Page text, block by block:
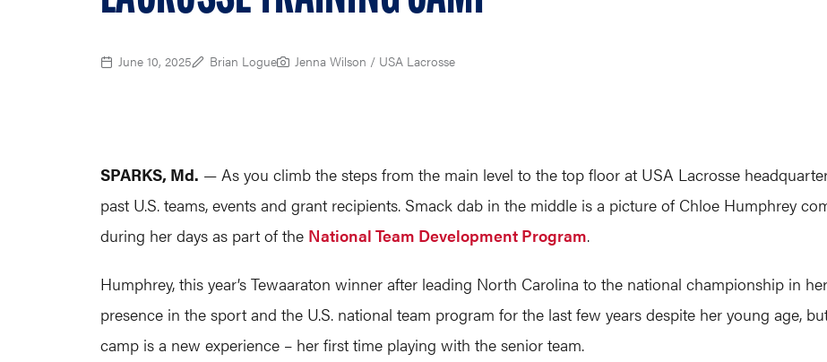
June 10, 2025 Brian Logue Jenna Wilson / USA Lacrosse
SPARKS, Md. — As you climb the steps from the main level to the top floor at USA Lacrosse
past U.S. teams, events and grant recipients. Smack dab in the middle is a picture of Chloe Humphrey
during her days as part of the National Team Development Program.
Humphrey, this year’s Tewaaraton winner after leading North Carolina to the national championship in
presence in the sport and the U.S. national team program for the last few years despite her young age,
camp is a new experience – her first time playing with the senior team.